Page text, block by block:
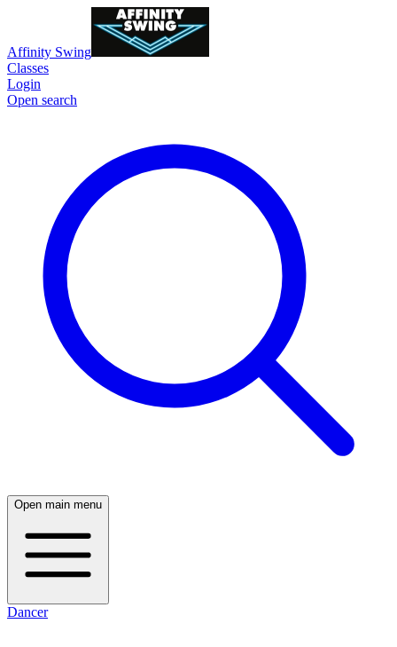
Affinity Swing
Classes
Login
Open search
Open main menu
Dancer